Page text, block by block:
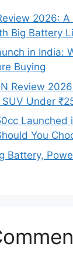
2026:
Big Battery
in India:
Buying
Review
Under
You
Battery,